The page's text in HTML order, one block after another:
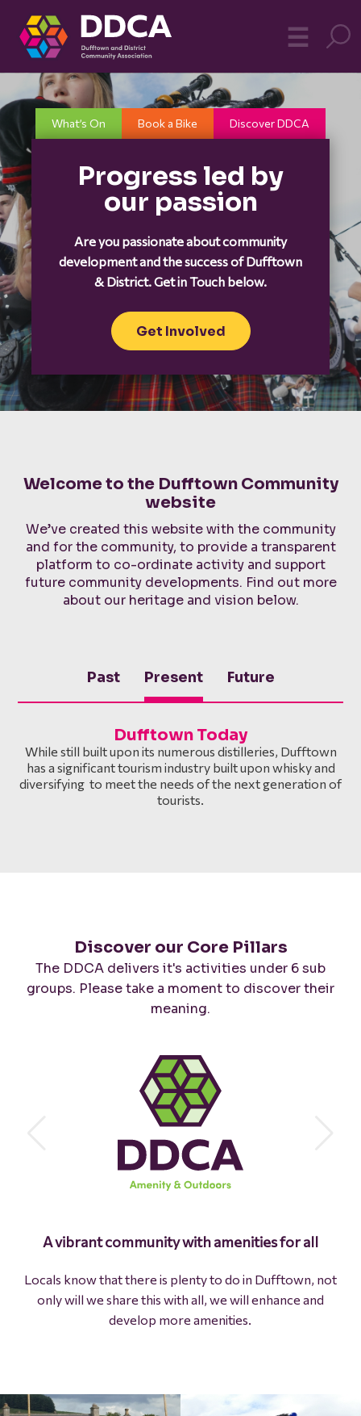
Dufftown
Community
☰
What’s On Book a Bike Discover DDCA
Progress led by
our passion
Are you passionate about community
development and the success of Dufftown
& District. Get in Touch below.
Get Involved
Welcome to the Dufftown Community
website
We’ve created this website with the community
and for the community, to provide a transparent
platform to co-ordinate activity and support
future community developments. Find out more
about our heritage and vision below.
Past Present Future
Dufftown Today
While still built upon its numerous distilleries, Dufftown
has a significant tourism industry built upon whisky and
diversifying to meet the needs of the next generation of
tourists.
Discover our Core Pillars
The DDCA delivers it's activities under 6 sub
groups. Please take a moment to discover their
meaning.
Protecting the past and creating the future are
We use every opportunity to celebrate our past while
seizing opportunities to build a brighter future.
A vibrant community with amenities for all
Locals know that there is plenty to do in Dufftown, not
only will we share this with all, we will enhance and
develop more amenities.